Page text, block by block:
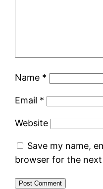
Name *
Email *
Website
Save my name,
browser for the